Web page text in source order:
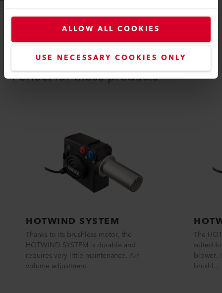
ALLOW ALL COOKIES
USE NECESSARY COOKIES ONLY
COMPATIBLE PRODUCTS
Perfect for these products
HOTWIND SYSTEM
Thanks to its brushless motor, the
HOTWIND SYSTEM is durable and
requires very little maintenance. Air
volume adjustment...
The
suited
blower.
brushl...